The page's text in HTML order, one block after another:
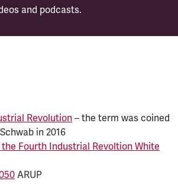
and podcasts.
Revolution – the term was coined
in 2016
Fourth Industrial Revoltion White
ARUP